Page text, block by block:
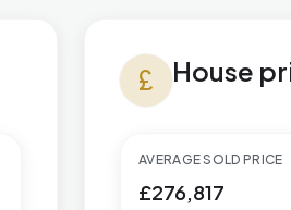
currency_pound House
AVERAGE SOLD PRICE
£276,817